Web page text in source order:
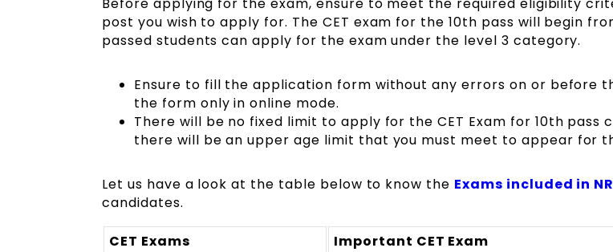
Before applying for the exam, ensure to meet the required eligibility
post you wish to apply for. The CET exam for the 10th pass will begin
passed students can apply for the exam under the level 3 category.
Ensure to fill the application form without any errors on or before
the form only in online mode.
There will be no fixed limit to apply for the CET Exam for 10th pass
there will be an upper age limit that you must meet to appear for
Let us have a look at the table below to know the Exams included in
candidates.
CET Exams
Important CET Exam